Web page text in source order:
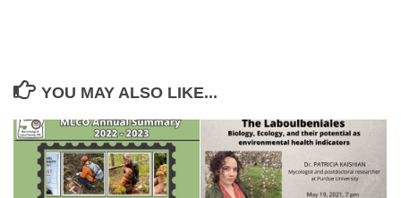
YOU MAY ALSO LIKE...